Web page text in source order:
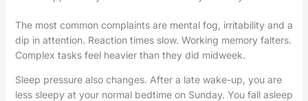
The most common complaints are mental fog, irritability and a
dip in attention. Reaction times slow. Working memory falters.
Complex tasks feel heavier than they did midweek.
Sleep pressure also changes. After a late wake-up, you are
less sleepy at your normal bedtime on Sunday. You fall asleep